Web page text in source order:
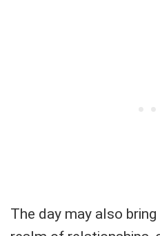
The day may also